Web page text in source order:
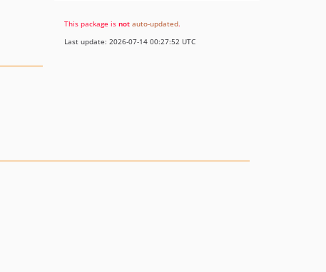
This package is not auto-updated.
Last update: 2026-07-14 00:27:52 UTC